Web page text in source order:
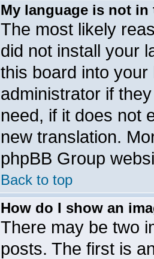
My language is not
The most likely
did not install your
this board into
administrator if
need, if it does not
new translation.
phpBB Group
Back to top
How do I show an
There may be two
posts. The first is